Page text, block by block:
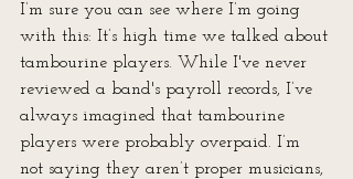
I’m sure you can see where I’m going
with this: It’s high time we talked about
tambourine players. While I've never
reviewed a band's payroll records, I’ve
always imagined that tambourine
players were probably overpaid. I’m
not saying they aren’t proper musicians,